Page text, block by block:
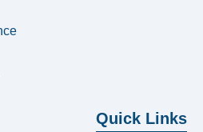
Quick Links